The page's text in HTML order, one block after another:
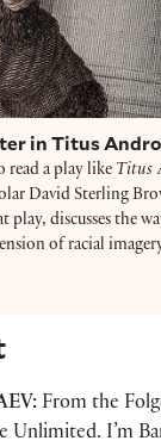
in Titus
read a play like Titus
David Sterling
play, discusses the
of racial
From the
Unlimited. I’m